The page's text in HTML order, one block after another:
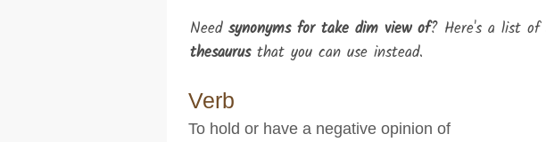
Need synonyms for take dim view of? Here's a list of
thesaurusthat you can use instead.
Verb
To hold or have a negative opinion of